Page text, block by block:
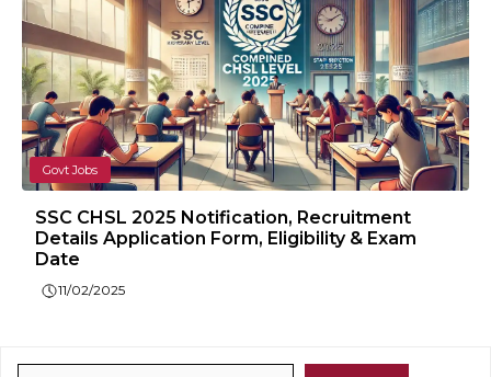
Govt Jobs
SSC CHSL 2025 Notification, Recruitment
Details Application Form, Eligibility & Exam
Date
11/02/2025